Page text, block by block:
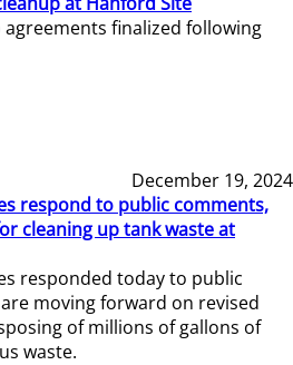
finalized following
December 19, 2024
respond to public comments,
cleaning up tank waste at
responded today to public
moving forward on revised
of millions of gallons of
waste.